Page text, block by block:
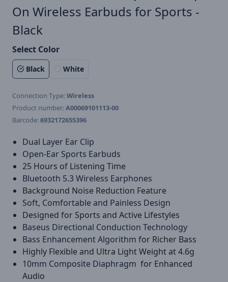
On Wireless Earbuds for Sports -
Black
Select Color
Black White
Connection Type:Wireless
Product number:A00069101113-00
Barcode:6932172655396
Dual Layer Ear Clip
Open-Ear Sports Earbuds
25 Hours of Listening Time
Bluetooth 5.3 Wireless Earphones
Background Noise Reduction Feature
Soft, Comfortable and Painless Design
Designed for Sports and Active Lifestyles
Baseus Directional Conduction Technology
Bass Enhancement Algorithm for Richer Bass
Highly Flexible and Ultra Light Weight at 4.6g
10mm Composite Diaphragm for Enhanced
Audio